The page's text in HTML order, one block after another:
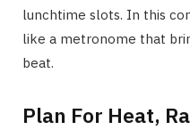
lunchtime slots. In this
like a metronome that
beat.
Plan For Heat,